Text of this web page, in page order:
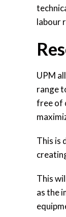
labour
UPM
range
free of
This is
This
as the